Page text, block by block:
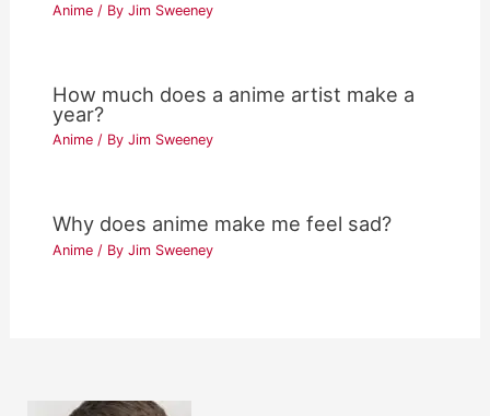
Anime / ByJim Sweeney
How much does a anime artist make a
year?
Anime / ByJim Sweeney
Why does anime make me feel sad?
Anime / ByJim Sweeney